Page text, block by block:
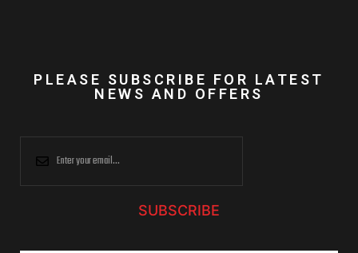
PLEASE SUBSCRIBE FOR LATEST
NEWS AND OFFERS
SUBSCRIBE